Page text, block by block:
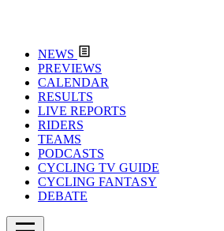
NEWS
PREVIEWS
CALENDAR
RESULTS
LIVE REPORTS
RIDERS
TEAMS
PODCASTS
CYCLING TV GUIDE
CYCLING FANTASY
DEBATE